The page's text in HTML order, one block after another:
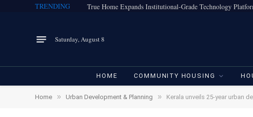
TRENDING
Saturday, August 8
HOME COMMUNITY HOUSING
Home » Urban Development & Planning » Kerala unveils 25-year urban